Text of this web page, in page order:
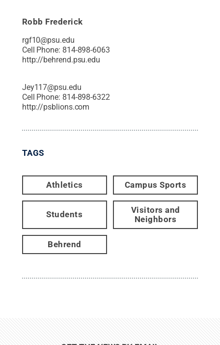
Robb Frederick
rgf10@psu.edu
Cell Phone: 814-898-6063
http://behrend.psu.edu
Jey117@psu.edu
Cell Phone: 814-898-6322
http://psblions.com
TAGS
Athletics Campus Sports
Students
Visitors and
Neighbors
Behrend